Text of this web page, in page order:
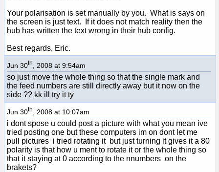
Your polarisation is set manually by you. What is says on
the screen is just text. If it does not match reality then the
hub has written the text wrong in their hub config.
Best regards, Eric.
Jun 30th , 2008 at 9:54am
so just move the whole thing so that the single mark and
the feed numbers are still directly away but it now on the
side ?? kk ill try it ty
Jun 30th , 2008 at 10:07am
i dont spose u could post a picture with what you mean ive
tried posting one but these computers im on dont let me
pull pictures i tried rotating it but just turning it gives it a 80
polarity is that how u ment to rotate it or the whole thing so
that it staying at 0 according to the nnumbers on the
brakets?